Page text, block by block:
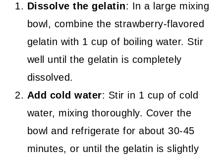
Dissolve the gelatin: In a large mixing
bowl, combine the strawberry-flavored
gelatin with 1 cup of boiling water. Stir
well until the gelatin is completely
dissolved.
Add cold water: Stir in 1 cup of cold
water, mixing thoroughly. Cover the
bowl and refrigerate for about 30-45
minutes, or until the gelatin is slightly